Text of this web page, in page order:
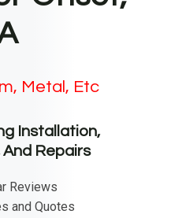
Metal, Etc
Installation,
Repairs
Reviews
and Quotes